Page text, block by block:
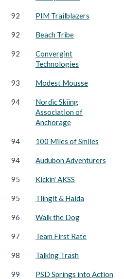
92 PIM Trailblazers
92 Beach Tribe
92
Convergint
Technologies
93 Modest Mousse
94
Nordic Skiing
Association of
Anchorage
94 100 Miles of Smiles
94 Audubon Adventurers
95 Kickin' AKSS
95 Tlingit & Haida
96 Walk the Dog
97 Team First Rate
98 Talking Trash
99 PSD Springs into Action